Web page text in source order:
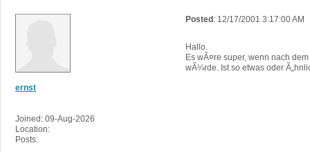
ernst
Joined: 09-Aug-2026
Location:
Posts:
Posted : 12/17/2001 3:17:00 AM
Hallo.
Es wÃ¤re super, wenn nach
wÃ¼rde. Ist so etwas oder